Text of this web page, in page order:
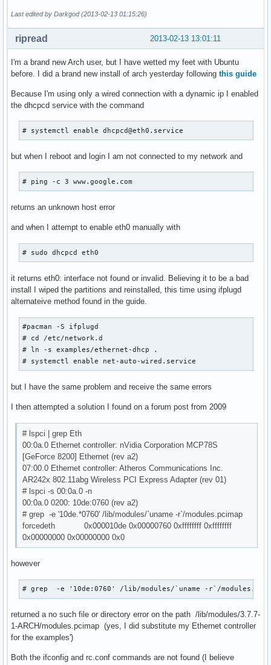
Last edited by Darkgod (2013-02-13 01:15:26)
2013-02-13 13:01:11
ripread
I'm a brand new Arch user, but I have wetted my feet with Ubuntu
before. I did a brand new install of arch yesterday following this guide
Because I'm using only a wired connection with a dynamic ip I enabled
the dhcpcd service with the command
# systemctl enable dhcpcd@eth0.service
but when I reboot and login I am not connected to my network and
# ping -c 3 www.google.com
returns an unknown host error
and when I attempt to enable eth0 manually with
# sudo dhcpcd eth0
it returns eth0: interface not found or invalid. Believing it to be a bad
install I wiped the partitions and reinstalled, this time using ifplugd
alternateive method found in the guide.
#pacman -S ifplugd
# cd /etc/network.d
# ln -s examples/ethernet-dhcp .
# systemctl enable net-auto-wired.service
but I have the same problem and receive the same errors
I then attempted a solution I found on a forum post from 2009
# lspci | grep Eth
00:0a.0 Ethernet controller: nVidia Corporation MCP78S
[GeForce 8200] Ethernet (rev a2)
07:00.0 Ethernet controller: Atheros Communications Inc.
AR242x 802.11abg Wireless PCI Express Adapter (rev 01)
# lspci -s 00:0a.0 -n
00:0a.0 0200: 10de:0760 (rev a2)
# grep -e '10de.*0760' /lib/modules/`uname -r`/modules.pcimap
forcedeth 0x000010de 0x00000760 0xffffffff 0xffffffff
0x00000000 0x00000000 0x0
however
# grep  -e '10de:0760' /lib/modules/`uname -r`/
returned a no such file or directory error on the path /lib/modules/3.7.7-
1-ARCH/modules.pcimap (yes, I did substitute my Ethernet controller
for the examples')
Both the ifconfig and rc.conf commands are not found (I believe